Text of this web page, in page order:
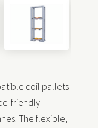
coil pallets
friendly
The flexible,